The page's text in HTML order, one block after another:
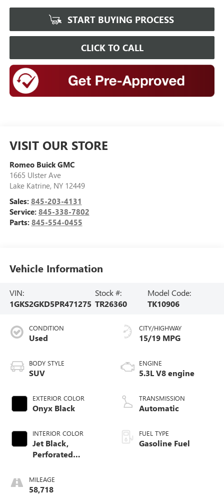
START BUYING PROCESS
CLICK TO CALL
VISIT OUR STORE
Romeo Buick GMC
1665 Ulster Ave
Lake Katrine, NY 12449
Sales: 845-203-4131
Service: 845-338-7802
Parts: 845-554-0455
Vehicle Information
VIN:
1GKS2GKD5PR471275
Stock #:
TR26360
Model Code:
TK10906
CONDITION
Used
BODY STYLE
SUV
EXTERIOR COLOR
Onyx Black
INTERIOR COLOR
Jet Black,
Perforated
Seating
MILEAGE
58,718
CITY/HIGHWAY
15/19 MPG
ENGINE
5.3L V8 engine
TRANSMISSION
Automatic
FUEL TYPE
Gasoline Fuel